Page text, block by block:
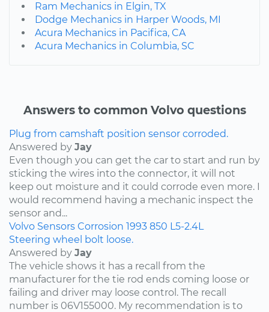
Ram Mechanics in Elgin, TX
Dodge Mechanics in Harper Woods, MI
Acura Mechanics in Pacifica, CA
Acura Mechanics in Columbia, SC
Answers to common Volvo questions
Plug from camshaft position sensor corroded.
Answered by Jay
Even though you can get the car to start and run by
sticking the wires into the connector, it will not
keep out moisture and it could corrode even more. I
would recommend having a mechanic inspect the
sensor and...
Volvo Sensors Corrosion 1993 850 L5-2.4L
Steering wheel bolt loose.
Answered by Jay
The vehicle shows it has a recall from the
manufacturer for the tie rod ends coming loose or
failing and driver may loose control. The recall
number is 06V155000. My recommendation is to